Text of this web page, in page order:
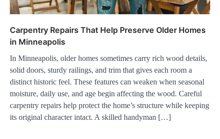
Carpentry Repairs That Help Preserve Older Homes
in Minneapolis
In Minneapolis, older homes sometimes carry rich wood details,
solid doors, sturdy railings, and trim that gives each room a
distinct historic feel. These features can weaken when seasonal
moisture, daily use, and age begin affecting the wood. Careful
carpentry repairs help protect the home’s structure while keeping
its original character intact. A skilled handyman […]